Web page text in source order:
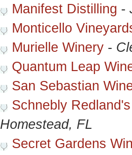
Manifest Distilling -
Monticello
Murielle Winery -
Quantum Leap
San Sebastian
Schnebly
Homestead, FL
Secret Gardens